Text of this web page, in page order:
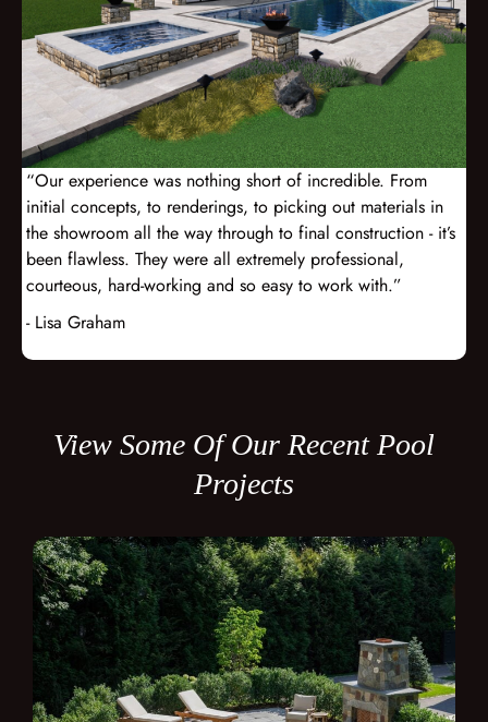
“Our experience was nothing short of incredible. From
initial concepts, to renderings, to picking out materials in
the showroom all the way through to final construction - it’s
been flawless. They were all extremely professional,
courteous, hard-working and so easy to work with.”
- Lisa Graham
View Some Of Our Recent Pool
Projects